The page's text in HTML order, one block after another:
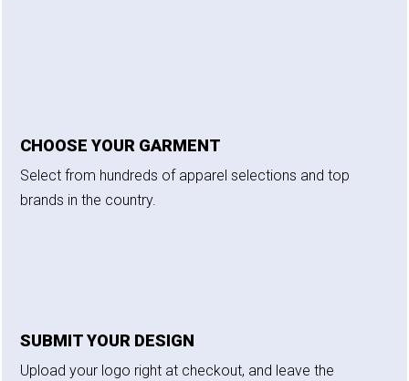
CHOOSE YOUR GARMENT
Select from hundreds of apparel selections and top
brands in the country.
SUBMIT YOUR DESIGN
Upload your logo right at checkout, and leave the